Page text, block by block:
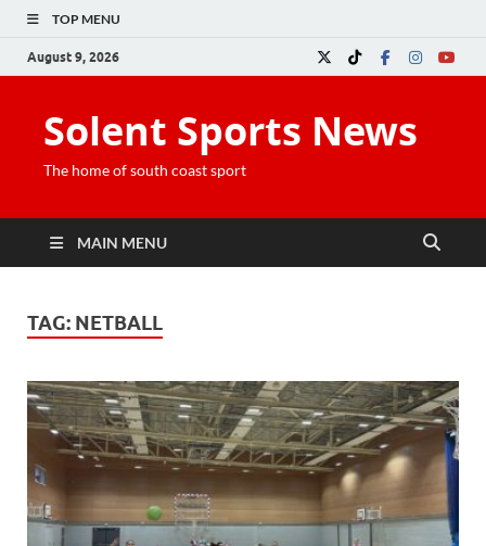
TOP MENU
August 9, 2026
Solent Sports News
The home of south coast sport
MAIN MENU
TAG: NETBALL